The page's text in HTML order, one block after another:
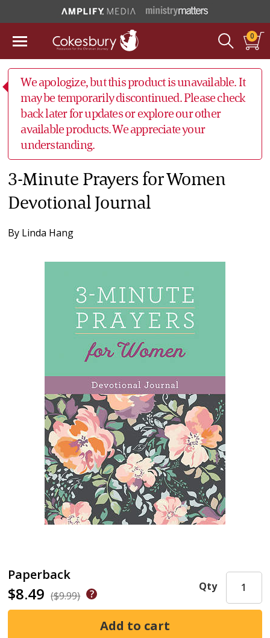
0
We apologize, but this product is unavailable. It
may be temporarily discontinued. Please check
back later for updates or explore our other
available products. We appreciate your
understanding.
3-Minute Prayers for Women
Devotional Journal
By Linda Hang
Paperback
$8.49 ($9.99)
Qty